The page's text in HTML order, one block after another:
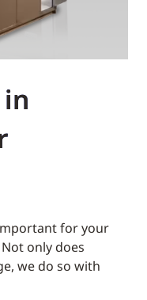
for your
only does
we do so with